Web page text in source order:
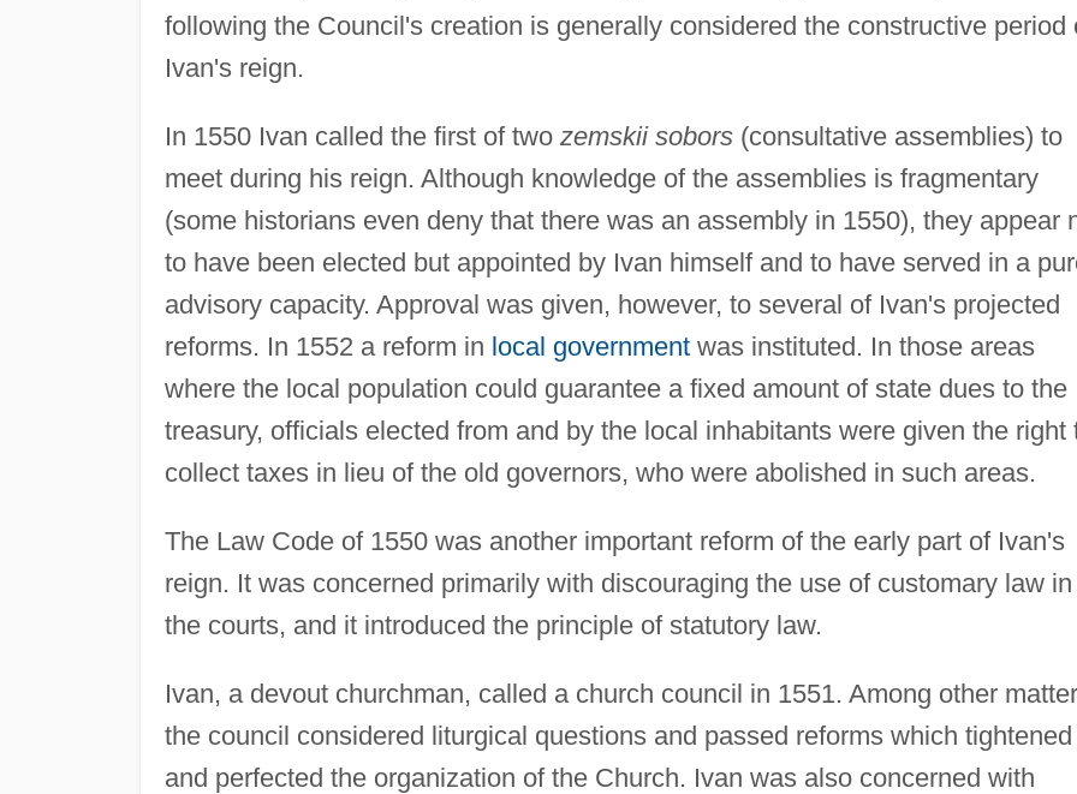
following the Council's creation is generally considered the constructive period
Ivan's reign.
In 1550 Ivan called the first of two zemskii sobors(consultative assemblies) to
meet during his reign. Although knowledge of the assemblies is fragmentary
(some historians even deny that there was an assembly in 1550), they appear
to have been elected but appointed by Ivan himself and to have served in a
advisory capacity. Approval was given, however, to several of Ivan's projected
reforms. In 1552 a reform in local governmentwas instituted. In those areas
where the local population could guarantee a fixed amount of state dues to the
treasury, officials elected from and by the local inhabitants were given the right
collect taxes in lieu of the old governors, who were abolished in such areas.
The Law Code of 1550 was another important reform of the early part of Ivan's
reign. It was concerned primarily with discouraging the use of customary law in
the courts, and it introduced the principle of statutory law.
Ivan, a devout churchman, called a church council in 1551. Among other
the council considered liturgical questions and passed reforms which tightened
and perfected the organization of the Church. Ivan was also concerned with